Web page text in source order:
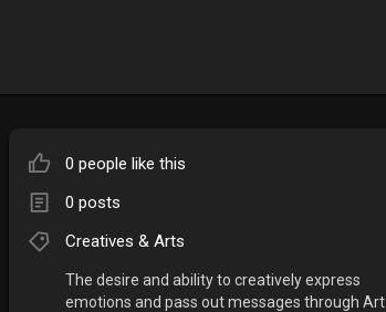
0 people like this
0 posts
Creatives & Arts
The desire and ability to creatively express
emotions and pass out messages through Art